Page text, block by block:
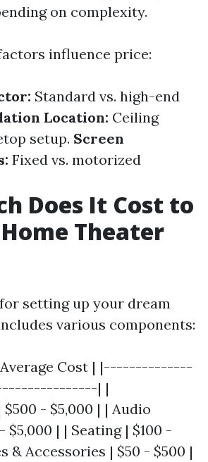
on complexity.
influence price:
Standard vs. high-end
Location: Ceiling
setup. Screen
Fixed vs. motorized
Does It Cost to
Theater
setting up your dream
various components:
Average Cost | |--------------
| |
- $5,000 | | Audio
$5,000 | | Seating | $100 -
& Accessories | $50 - $500 |